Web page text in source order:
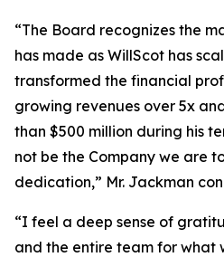
“The Board recognizes the
has made as WillScot has
transformed the financial
growing revenues over 5x
than $500 million during his
not be the Company we are
dedication,” Mr. Jackman
“I feel a deep sense of
and the entire team for what